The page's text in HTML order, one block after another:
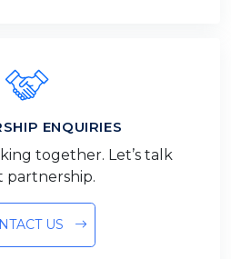
ENQUIRIES
together. Let’s talk
partnership.
US